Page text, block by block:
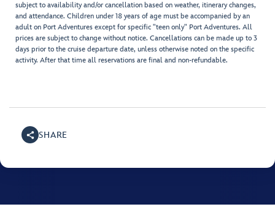
subject to availability and/or cancellation based on weather, itinerary changes,
and attendance. Children under 18 years of age must be accompanied by an
adult on Port Adventures except for specific "teen only" Port Adventures. All
prices are subject to change without notice. Cancellations can be made up to 3
days prior to the cruise departure date, unless otherwise noted on the specific
activity. After that time all reservations are final and non-refundable.
SHARE